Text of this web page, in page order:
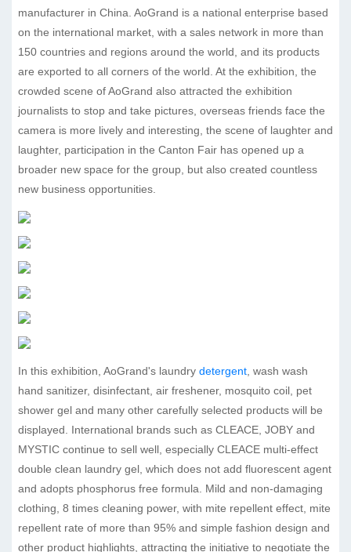
manufacturer in China. AoGrand is a national enterprise based
on the international market, with a sales network in more than
150 countries and regions around the world, and its products
are exported to all corners of the world. At the exhibition, the
crowded scene of AoGrand also attracted the exhibition
journalists to stop and take pictures, overseas friends face the
camera is more lively and interesting, the scene of laughter and
laughter, participation in the Canton Fair has opened up a
broader new space for the group, but also created countless
new business opportunities.
In this exhibition, AoGrand's laundry detergent , wash wash
hand sanitizer, disinfectant, air freshener, mosquito coil, pet
shower gel and many other carefully selected products will be
displayed. International brands such as CLEACE, JOBY and
MYSTIC continue to sell well, especially CLEACE multi-effect
double clean laundry gel, which does not add fluorescent agent
and adopts phosphorus free formula. Mild and non-damaging
clothing, 8 times cleaning power, with mite repellent effect, mite
repellent rate of more than 95% and simple fashion design and
other product highlights, attracting the initiative to negotiate the